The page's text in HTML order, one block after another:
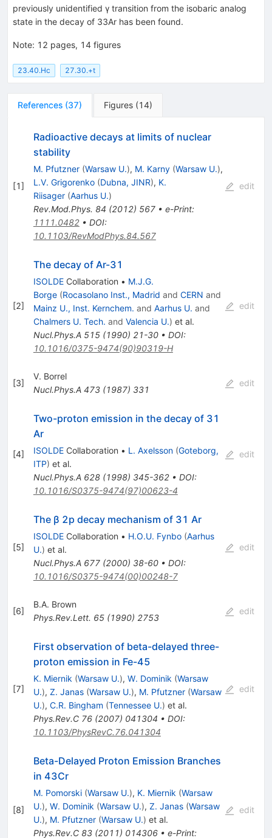
previously unidentified γ transition from the isobaric analog
state in the decay of 33Ar has been found.
Note: 12 pages, 14 figures
23.40.Hc 27.30.+t
References (37) Figures (14)
[1]
Radioactive decays at limits of nuclear
stability
M. Pfutzner (Warsaw U.), M. Karny (Warsaw U.),
L.V. Grigorenko (Dubna, JINR), K.
Riisager (Aarhus U.)
Rev.Mod.Phys. 84 (2012) 567• e-Print:
1111.0482• DOI:
10.1103/RevModPhys.84.567
edit
[2]
The decay of Ar-31
ISOLDECollaboration • M.J.G.
Borge (Rocasolano Inst., Madrid and CERN and
Mainz U., Inst. Kernchem. and Aarhus U. and
Chalmers U. Tech. and Valencia U.) et al.
Nucl.Phys.A 515(1990) 21-30• DOI:
10.1016/0375-9474(90)90319-H
edit
[3]
V. Borrel
Nucl.Phys.A 473(1987) 331
edit
[4]
Two-proton emission in the decay of 31
Ar
ISOLDECollaboration • L. Axelsson (Goteborg,
ITP) et al.
Nucl.Phys.A 628(1998) 345-362• DOI:
10.1016/S0375-9474(97)00623-4
edit
[5]
The β 2p decay mechanism of 31 Ar
ISOLDECollaboration • H.O.U. Fynbo (Aarhus
U.) et al.
Nucl.Phys.A 677(2000) 38-60• DOI:
10.1016/S0375-9474(00)00248-7
edit
[6]
B.A. Brown
Phys.Rev.Lett. 65(1990) 2753
edit
[7]
First observation of beta-delayed three-
proton emission in Fe-45
K. Miernik (Warsaw U.), W. Dominik (Warsaw
U.), Z. Janas (Warsaw U.), M. Pfutzner (Warsaw
U.), C.R. Bingham (Tennessee U.) et al.
Phys.Rev.C 76(2007) 041304 • DOI:
10.1103/PhysRevC.76.041304
edit
[8]
Beta-Delayed Proton Emission Branches
in 43Cr
M. Pomorski (Warsaw U.), K. Miernik (Warsaw
U.), W. Dominik (Warsaw U.), Z. Janas (Warsaw
U.), M. Pfutzner (Warsaw U.) et al.
Phys.Rev.C 83(2011) 014306• e-Print:
edit